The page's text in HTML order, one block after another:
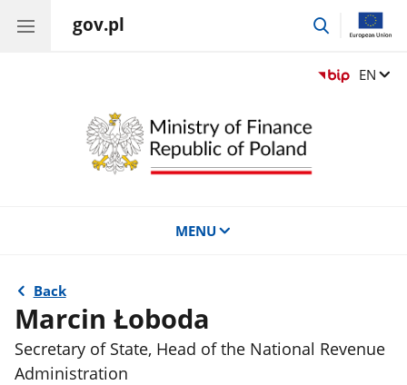
gov.pl
EN
MENU
Back
Marcin Łoboda
Secretary of State, Head of the National Revenue
Administration